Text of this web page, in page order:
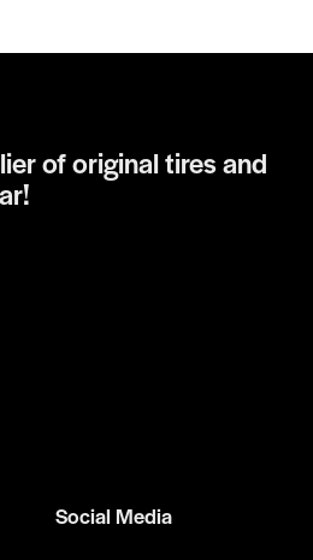
of original tires and
Social Media